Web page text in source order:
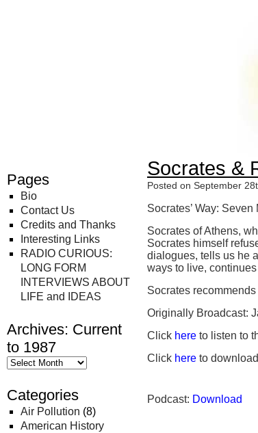
Pages
Bio
Contact Us
Credits and Thanks
Interesting Links
RADIO CURIOUS:
LONG FORM
INTERVIEWS ABOUT
LIFE and IDEAS
Archives: Current
to 1987
Categories
Air Pollution (8)
American History
Socrates &
Posted on September
Socrates’ Way:
Socrates of Athens,
Socrates himself
dialogues, tells us he
ways to live,
Socrates
Originally Broadcast:
Click here to listen to
Click here to
Podcast: Download